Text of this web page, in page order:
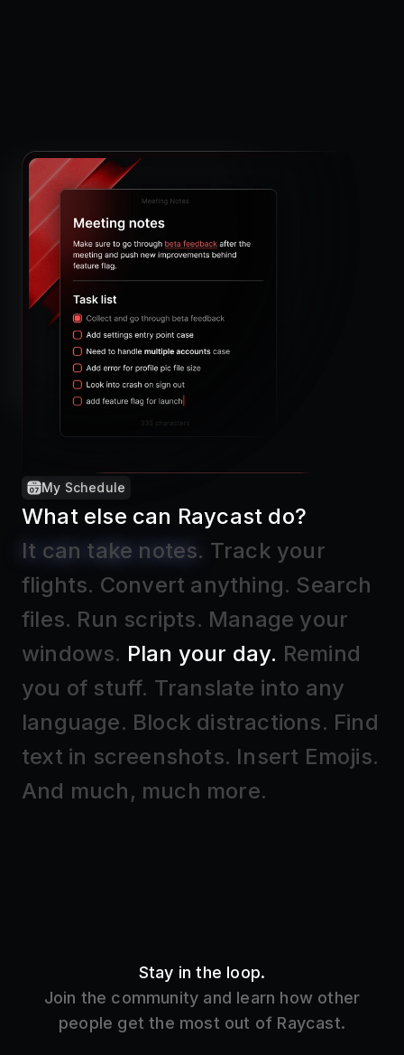
What else can Raycast do?
It can take notes. Track your
flights . Convert anything. Search
files. Run scripts. Manage your
windows. Plan your day. Remind
you of stuff . Translate into any
language. Block distractions. Find
text in screenshots. Insert Emojis.
And much, much more.
Join the community and learn how other
people get the most out of Raycast.